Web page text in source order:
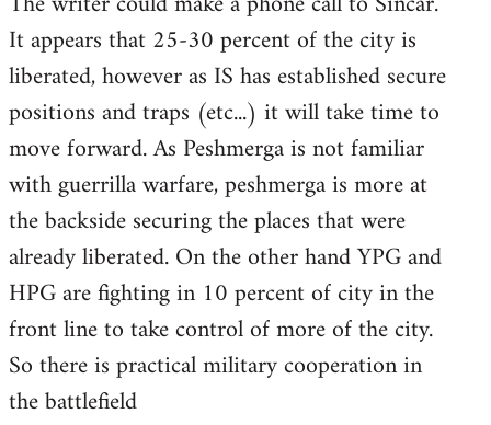
It appears that 25-30 percent of the city is
liberated, however as IS has established secure
positions and traps (etc...) it will take time to
move forward. As Peshmerga is not familiar
with guerrilla warfare, peshmerga is more at
the backside securing the places that were
already liberated. On the other hand YPG and
HPG are fighting in 10 percent of city in the
front line to take control of more of the city.
So there is practical military cooperation in
the battlefield